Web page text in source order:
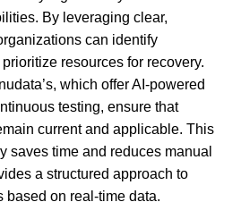
By leveraging clear,
can identify
resources for recovery.
which offer AI-powered
testing, ensure that
current and applicable. This
saves time and reduces manual
a structured approach to
based on real-time data.